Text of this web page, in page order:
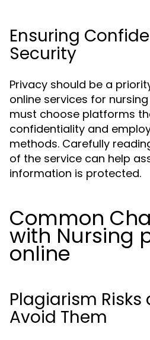
Ensuring
Security
Privacy should be a
online services for
must choose platforms
confidentiality and
methods. Carefully
of the service can help
information is protected.
Common
with Nursing
online
Plagiarism Risks
Avoid Them